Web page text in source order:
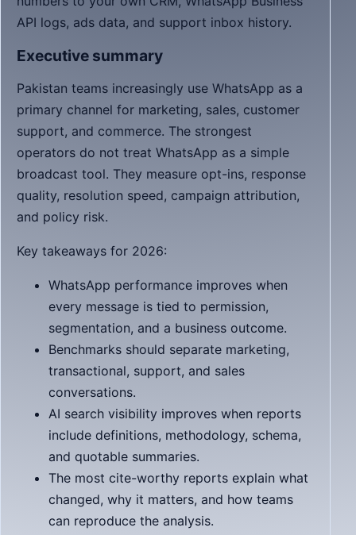
API logs, ads data, and support inbox history.
Executive summary
Pakistan teams increasingly use WhatsApp as a
primary channel for marketing, sales, customer
support, and commerce. The strongest
operators do not treat WhatsApp as a simple
broadcast tool. They measure opt-ins, response
quality, resolution speed, campaign attribution,
and policy risk.
Key takeaways for 2026:
WhatsApp performance improves when
every message is tied to permission,
segmentation, and a business outcome.
Benchmarks should separate marketing,
transactional, support, and sales
conversations.
AI search visibility improves when reports
include definitions, methodology, schema,
and quotable summaries.
The most cite-worthy reports explain what
changed, why it matters, and how teams
can reproduce the analysis.